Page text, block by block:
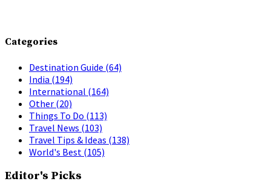
Categories
Destination Guide (64)
India (194)
International (164)
Other (20)
Things To Do (113)
Travel News (103)
Travel Tips & Ideas (138)
World's Best (105)
Editor's Picks